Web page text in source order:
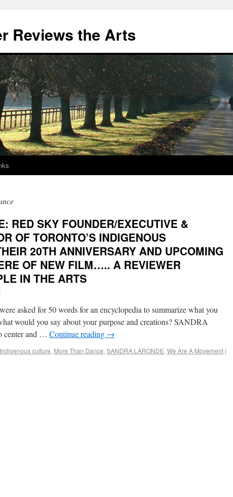
Reviews the Arts
RED SKY FOUNDER/EXECUTIVE &
OF TORONTO’S INDIGENOUS
20TH ANNIVERSARY AND UPCOMING
OF NEW FILM….. A REVIEWER
IN THE ARTS
asked for 50 words for an encyclopedia to summarize what you
would you say about your purpose and creations? SANDRA
center and … Continue reading →
Indigenous culture, More Than Dance, SANDRA LARONDE, We Are A Movement |